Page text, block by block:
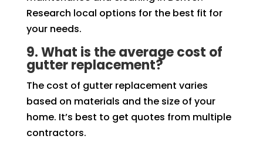
Research local options for the best fit for
your needs.
9. What is the average cost of
gutter replacement?
The cost of gutter replacement varies
based on materials and the size of your
home. It’s best to get quotes from multiple
contractors.